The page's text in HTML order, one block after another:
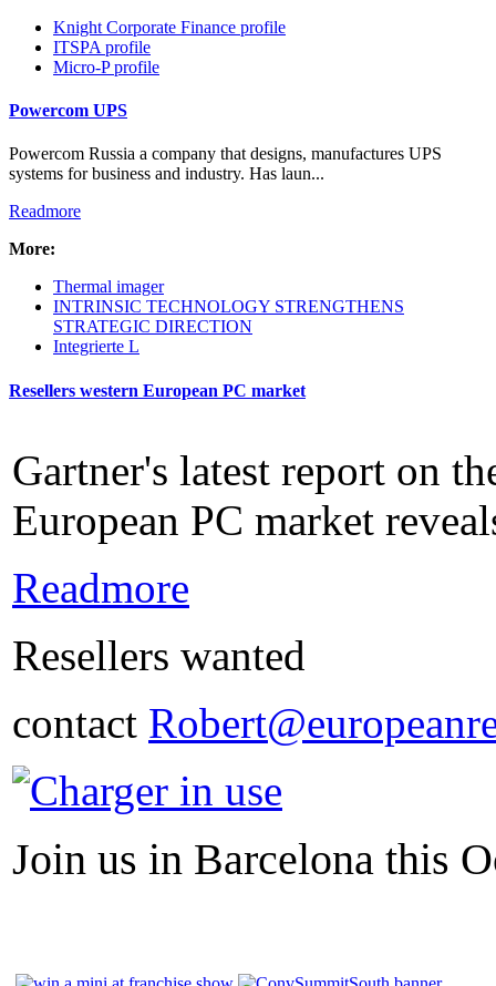
Link Items
Show Image
Hide
Knight Corporate Finance profile
ITSPA profile
Micro-P profile
Powercom UPS
Powercom Russia a company that designs, manufactures UPS
systems for business and industry. Has laun...
Readmore
More:
Thermal imager
INTRINSIC TECHNOLOGY STRENGTHENS
STRATEGIC DIRECTION
Integrierte L
Resellers western European PC market
Gartner's latest report on
European PC market
Readmore
Resellers wanted
contact
Join us in Barcelona this